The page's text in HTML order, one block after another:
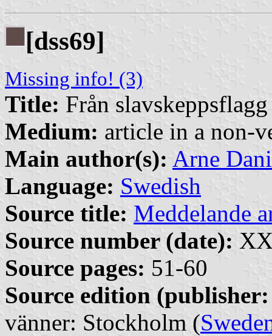
[dss69]
Missing info! (3)
Title: Från
Medium: article in a non-
Main author(s): Arne
Language: Swedish
Source title: Meddelande
Source number (date):
Source pages: 51-60
Source edition
vänner: Stockholm (